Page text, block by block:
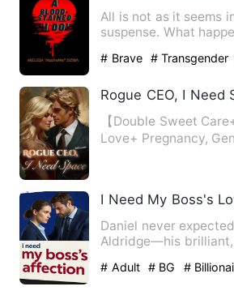
All is not as it seems
suspense. What
# Brave # Transgender
Rogue CEO, I Need
【Double Sweet
Love+ Pregnancy,
I Need My Boss's
Daniel never
Aldridge—his brilliant,
# Adult # BG #